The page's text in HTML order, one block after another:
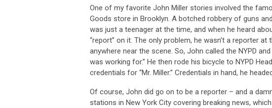
One of my favorite John Miller stories involved the
Goods store in Brooklyn. A botched robbery of guns
was just a teenager at the time, and when he heard
“report” on it. The only problem, he wasn’t a reporter
anywhere near the scene. So, John called the NYPD
was working for.” He then rode his bicycle to NYPD
credentials for “Mr. Miller.” Credentials in hand, he
Of course, John did go on to be a reporter – and a
stations in New York City covering breaking news,